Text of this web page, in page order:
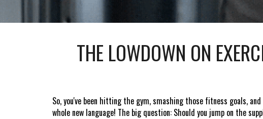
THE LOWDOWN ON
So, you've been hitting the gym, smashing those fitness goals,
whole new language! The big question: Should you jump on the